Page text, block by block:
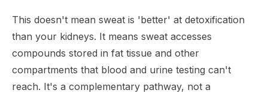
This doesn't mean sweat is 'better' at detoxification
than your kidneys. It means sweat accesses
compounds stored in fat tissue and other
compartments that blood and urine testing can't
reach. It's a complementary pathway, not a